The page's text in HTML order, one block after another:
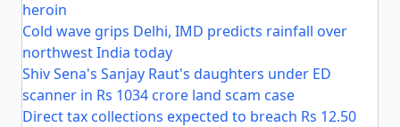
heroin
Cold wave grips Delhi, IMD predicts rainfall over
northwest India today
Shiv Sena's Sanjay Raut's daughters under ED
scanner in Rs 1034 crore land scam case
Direct tax collections expected to breach Rs 12.50